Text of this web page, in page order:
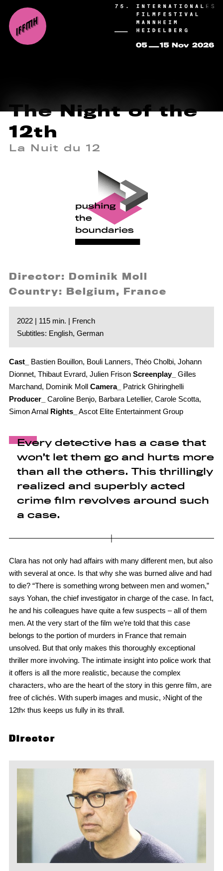
The Night of the
12th
La Nuit du 12
Director: Dominik Moll
Country: Belgium, France
2022 | 115 min. | French
Subtitles: English, German
Cast_
Bastien Bouillon, Bouli Lanners, Théo Cholbi, Johann
Dionnet, Thibaut Evrard, Julien Frison Screenplay_
Gilles
Marchand, Dominik Moll Camera_
Patrick Ghiringhelli
Producer_
Caroline Benjo, Barbara Letellier, Carole Scotta,
Simon Arnal Rights_ Ascot Elite Entertainment Group
Every detective has a case that
won’t let them go and hurts more
than all the others. This thrillingly
realized and superbly acted
crime film revolves around such
a case.
Clara has not only had affairs with many different men, but also
with several at once. Is that why she was burned alive and had
to die? “There is something wrong between men and women,”
says Yohan, the chief investigator in charge of the case. In fact,
he and his colleagues have quite a few suspects – all of them
men. At the very start of the film we’re told that this case
belongs to the portion of murders in France that remain
unsolved. But that only makes this thoroughly exceptional
thriller more involving. The intimate insight into police work that
it offers is all the more realistic, because the complex
characters, who are the heart of the story in this genre film, are
free of clichés. With superb images and music, ›Night of the
12th‹ thus keeps us fully in its thrall.
Director